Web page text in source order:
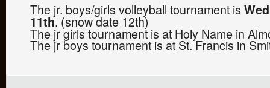
The jr. boys/girls volleyball tournament is
11th. (snow date 12th)
The jr girls tournament is at Holy Name in
The jr boys tournament is at St. Francis in